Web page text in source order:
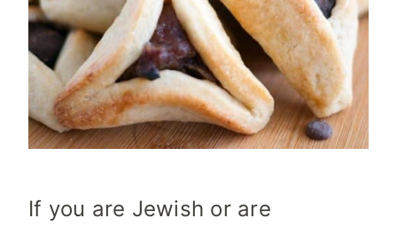
If you are Jewish or are